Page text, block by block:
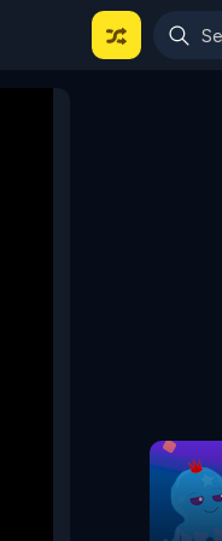
For Categories